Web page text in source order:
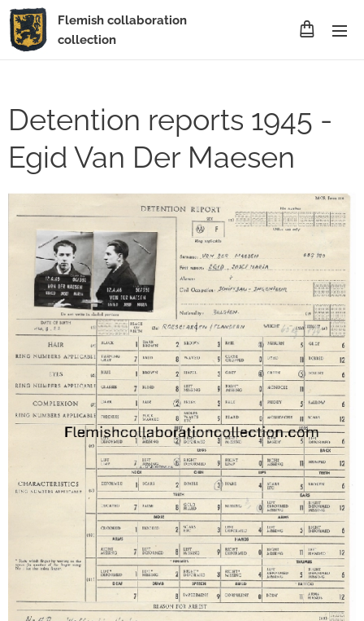
Flemish collaboration
collection
Detention reports 1945 -
Egid Van Der Maesen